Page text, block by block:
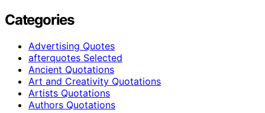
Categories
Advertising Quotes
afterquotes Selected
Ancient Quotations
Art and Creativity Quotations
Artists Quotations
Authors Quotations